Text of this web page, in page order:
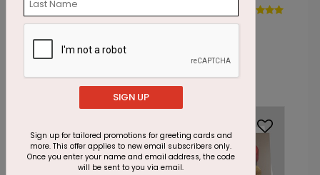
DP14966
Forever a Flower
Starting At: $1.87
Everlasting
SIGN UP
Sign up for tailored promotions for greeting cards and
more. This offer applies to new email subscribers only.
Once you enter your name and email address, the code
will be sent to you via email.